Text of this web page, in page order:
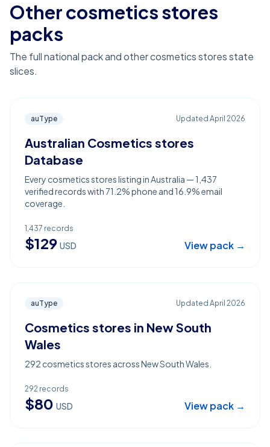
Other cosmetics stores
packs
The full national pack and other cosmetics stores state
slices.
auType Updated April 2026
Australian Cosmetics stores
Database
Every cosmetics stores listing in Australia — 1,437
verified records with 71.2% phone and 16.9% email
coverage.
1,437 records
$129 USD View pack →
auType Updated April 2026
Cosmetics stores in New South
Wales
292 cosmetics stores across New South Wales.
292 records
$80 USD View pack →